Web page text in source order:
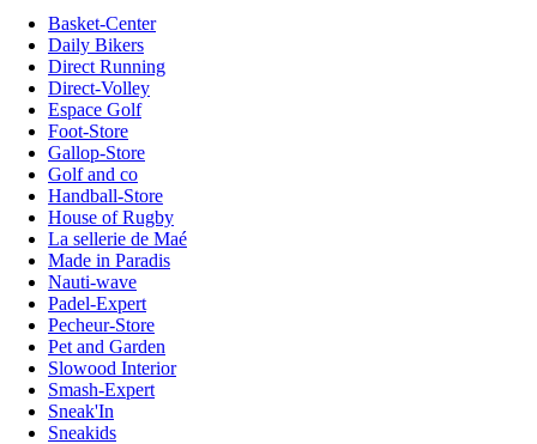
Basket-Center
Daily Bikers
Direct Running
Direct-Volley
Espace Golf
Foot-Store
Gallop-Store
Golf and co
Handball-Store
House of Rugby
La sellerie de Maé
Made in Paradis
Nauti-wave
Padel-Expert
Pecheur-Store
Pet and Garden
Slowood Interior
Smash-Expert
Sneak'In
Sneakids